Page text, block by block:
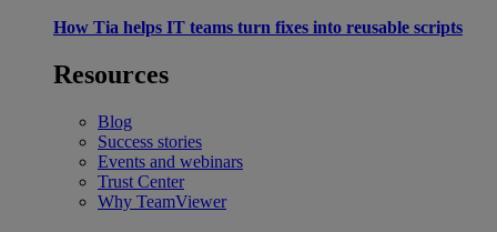
How Tia helps IT teams turn fixes into reusable scripts
Resources
Blog
Success stories
Events and webinars
Trust Center
Why TeamViewer